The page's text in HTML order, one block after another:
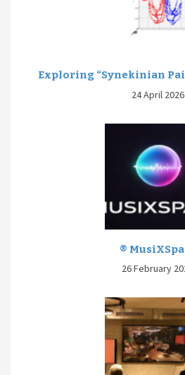
Exploring “Synekinian
24 April 2026
®
26 February